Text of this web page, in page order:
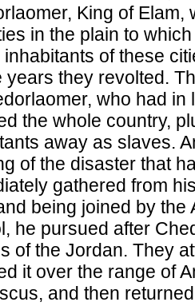
King of Elam,
in the plain to
inhabitants of these
years they revolted.
who had
the whole country,
away as slaves.
of the disaster that
gathered from
being joined by the
he pursued after
of the Jordan. They
it over the range of
and then